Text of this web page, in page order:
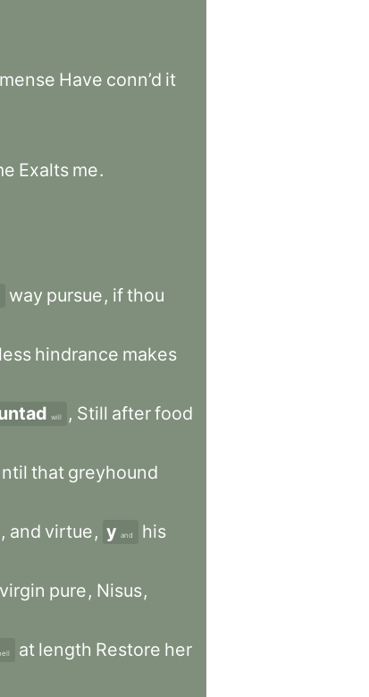
Have conn’d it
Exalts me.
way pursue, ifthou
less hindrance makes
will , Still afterfood
that greyhound
, and virtue, y and
his
virgin pure, Nisus,
at length Restore her